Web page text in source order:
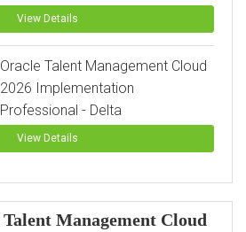
View Details
Oracle Talent Management Cloud
2026 Implementation
Professional - Delta
View Details
Management Cloud